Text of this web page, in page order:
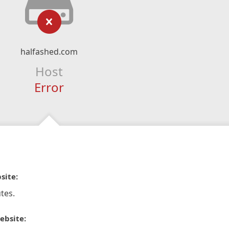
halfashed.com
Host
Error